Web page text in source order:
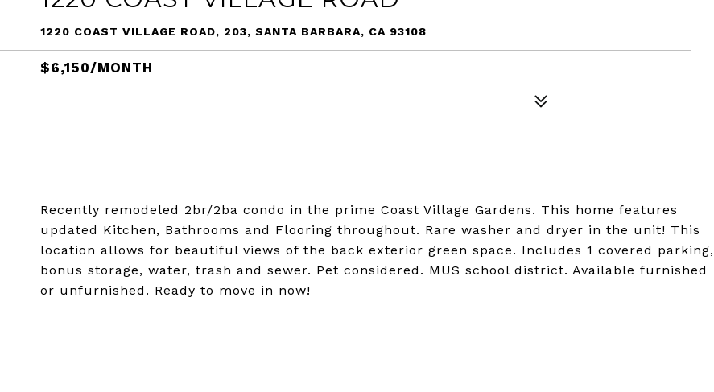
1220 COAST VILLAGE ROAD, 203, SANTA BARBARA, CA 93108
$6,150/MONTH
Recently remodeled 2br/2ba condo in the prime Coast Village Gardens. This home features
updated Kitchen, Bathrooms and Flooring throughout. Rare washer and dryer in the unit! This
location allows for beautiful views of the back exterior green space. Includes 1 covered parking,
bonus storage, water, trash and sewer. Pet considered. MUS school district. Available furnished
or unfurnished. Ready to move in now!